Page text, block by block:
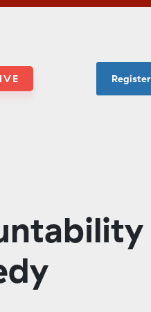
Register